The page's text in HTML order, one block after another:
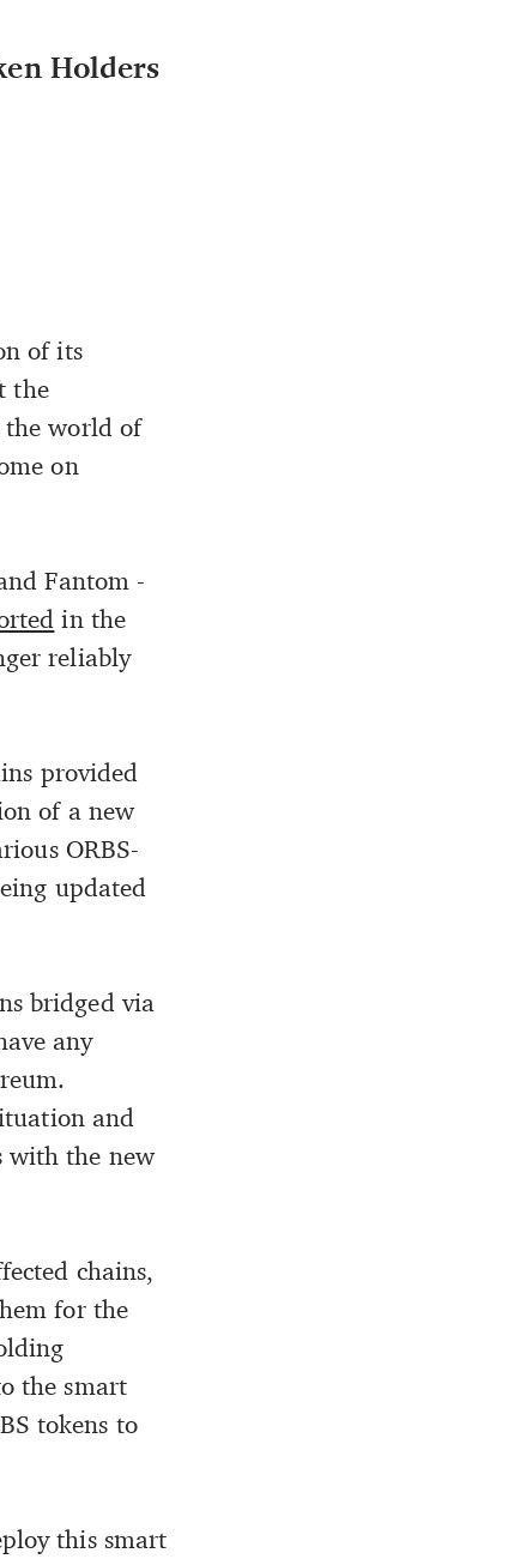
Holders
of its
the
the world of
on
Fantom -
in the
reliably
provided
of a new
ORBS-
updated
bridged via
any
and
with the new
chains,
for the
the smart
tokens to
this smart